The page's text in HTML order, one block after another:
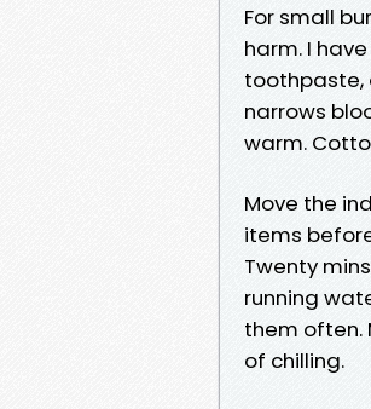
For small
harm. I
toothpaste,
narrows
warm.
Move the
items
Twenty
running
them often.
of chilling.